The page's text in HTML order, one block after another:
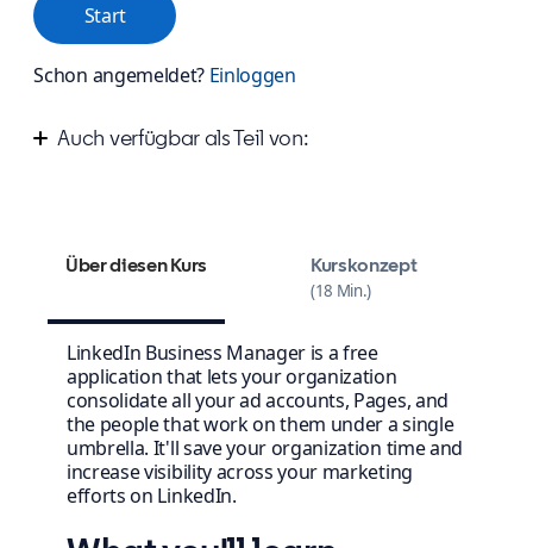
Start
Schon angemeldet? Einloggen
Auch verfügbar als Teil von:
Über diesen Kurs
LinkedIn Business Manager is a free
application that lets your organization
consolidate all your ad accounts, Pages, and
the people that work on them under a single
umbrella. It'll save your organization time and
increase visibility across your marketing
efforts on LinkedIn.
Kurskonzept
18 Min.